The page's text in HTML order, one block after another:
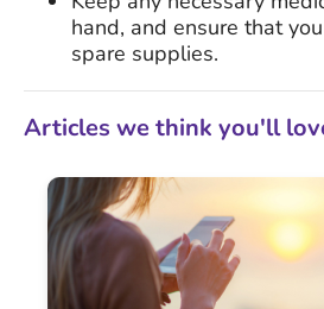
hand, and ensure that
spare supplies.
Articles we think you'll